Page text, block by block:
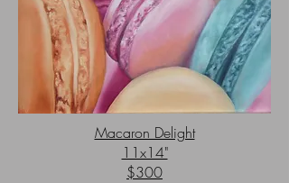
Macaron Delight
11x14"
$300